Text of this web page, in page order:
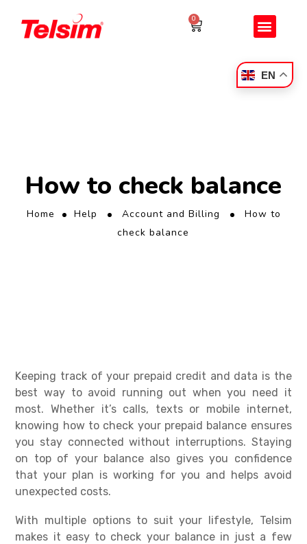
0
How to check balance
Home Help Account and Billing
How to
check balance
Keeping track of your prepaid credit and data is the
best way to avoid running out when you need it
most. Whether it’s calls, texts or mobile internet,
knowing how to check your prepaid balance ensures
you stay connected without interruptions. Staying
on top of your balance also gives you confidence
that your plan is working for you and helps avoid
unexpected costs.
With multiple options to suit your lifestyle, Telsim
makes it easy to check your balance in just a few
EN